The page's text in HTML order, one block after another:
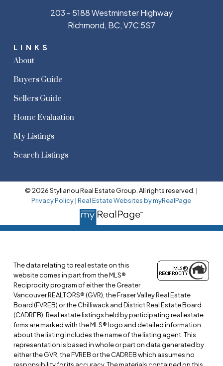
LINKS
About
Buyers Guide
Sellers Guide
Home Evaluation
My Listings
Search Listings
203 - 5188 Westminster Highway
Richmond, BC, V7C 5S7
© 2026 Stylianou Real Estate Group. All rights reserved. |
Privacy Policy|Real Estate Websites by myRealPage
The data relating to real estate on this
website comes in part from the MLS®
Reciprocity program of either the Greater
Vancouver REALTORS® (GVR), the Fraser Valley Real Estate
Board (FVREB) or the Chilliwack and District Real Estate Board
(CADREB). Real estate listings held by participating real estate
firms are marked with the MLS® logo and detailed information
about the listing includes the name of the listing agent. This
representation is based in whole or part on data generated by
either the GVR, the FVREB or the CADREB which assumes no